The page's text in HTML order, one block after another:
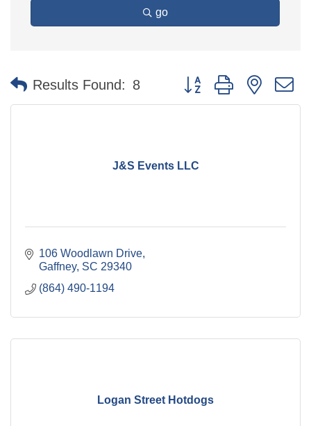
go
Results Found: 8 Button group with nested
J&S Events LLC
106 Woodlawn Drive
Gaffney SC 29340
(864) 490-1194
Logan Street Hotdogs